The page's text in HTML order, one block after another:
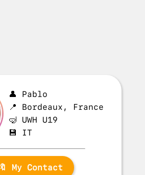
👤 Pablo
📍 Bordeaux, France
🤿 UWH U19
💾 IT
🔖 My Contact